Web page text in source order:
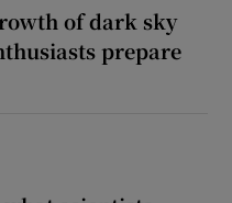
of dark sky
prepare